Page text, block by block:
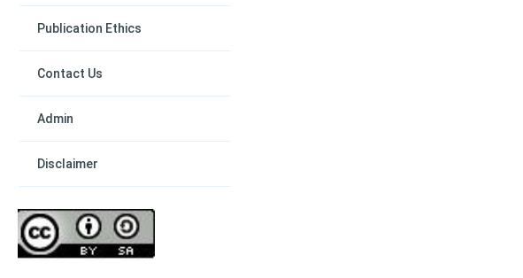
Publication Ethics
Contact Us
Admin
Disclaimer